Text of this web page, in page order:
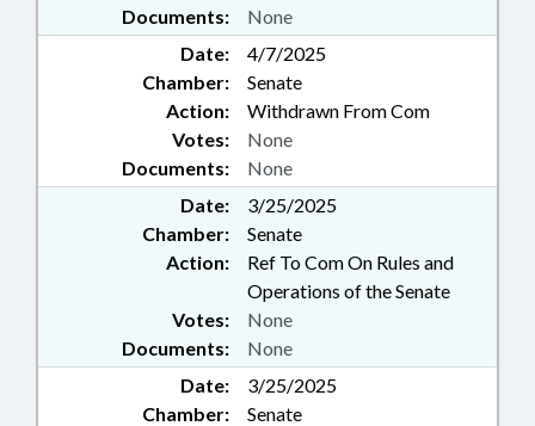
PUBLIC; PUBLIC HEALTH; REAL
ESTATE; REAL ESTATE COMN.;
SOCIAL SERVICES; SOCIAL
WORKERS; SOIL SCIENTISTS
LICENSING BD.; SOILS; SPORTS;
SURVEYORS & SURVEYING; TITLE
CHANGE; ON-SITE WASTEWATER
CONTRACTORS BD.; WATER &
SEWER SYSTEMS; WELL
CONTRACTORS COMN.;
LANDSCAPE CONTRACTORS
BOARD; BARBER EXAMINERS
BOARD; INTERPRETER
MANUFACTURED HOMES;
INTERPRETERS &
TRANSLITERATORS; SOIL
Documents: None
Date:
4/7/2025
Chamber:
Senate
Action:
Withdrawn From Com
Documents: None
Votes: None
Date:
3/25/2025
Chamber:
Senate
Action:
Ref To Com On Rules and
Operations of the Senate
Documents: None
Votes: None
Date:
3/25/2025
Chamber:
Senate